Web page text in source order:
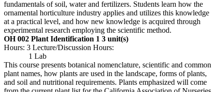
fundamentals of soil, water and fertilizers. Students learn how the
ornamental horticulture industry applies and utilizes this knowledge
at a practical level, and how new knowledge is acquired through
experimental research employing the scientific method.
OH 002 Plant Identification 1 3 unit(s)
Hours: 3 Lecture/Discussion Hours:
1 Lab
This course presents botanical nomenclature, scientific and common
plant names, how plants are used in the landscape, forms of plants,
and soil and nutritional requirements. Plants emphasized will come